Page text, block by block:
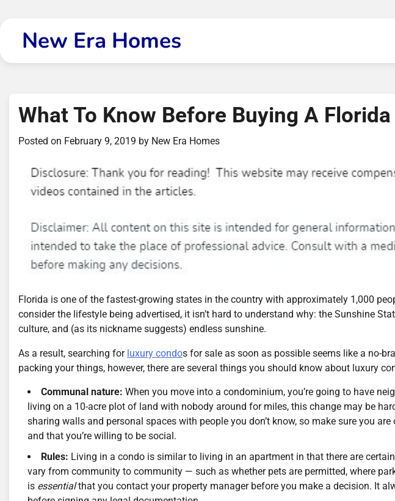
contentNew Era Homes
What To Know Before Buying A
Posted on February 9, 2019 by New Era Homes
Florida is one of the fastest-growing states in the country with approximately 1,000
consider the lifestyle being advertised, it isn’t hard to understand why: the Sunshine
culture, and (as its nickname suggests) endless sunshine.
As a result, searching for luxury condos for sale as soon as possible seems like a no-
packing your things, however, there are several things you should know about luxury
Communal nature: When you move into a condominium, you’re going to have
living on a 10-acre plot of land with nobody around for miles, this change may be
sharing walls and personal spaces with people you don’t know, so make sure you
and that you’re willing to be social.
Rules: Living in a condo is similar to living in an apartment in that there are
vary from community to community — such as whether pets are permitted, where
is essentialthat you contact your property manager before you make a decision. It